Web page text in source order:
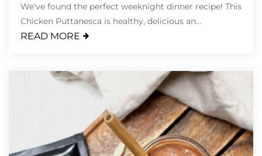
We've found the perfect weeknight dinner recipe! This
Chicken Puttanesca is healthy, delicious an...
READ MORE